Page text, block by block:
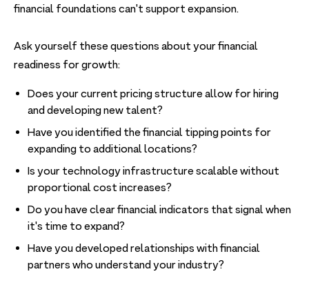
financial foundations can't support expansion.
Ask yourself these questions about your financial
readiness for growth:
Does your current pricing structure allow for hiring
and developing new talent?
Have you identified the financial tipping points for
expanding to additional locations?
Is your technology infrastructure scalable without
proportional cost increases?
Do you have clear financial indicators that signal when
it's time to expand?
Have you developed relationships with financial
partners who understand your industry?